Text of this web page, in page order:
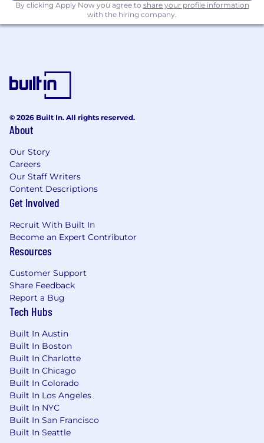
By clicking Apply Now you agree to share your profile information
with the hiring company.
© 2026 Built In. All rights reserved.
About
Our Story
Careers
Our Staff Writers
Content Descriptions
Get Involved
Recruit With Built In
Become an Expert Contributor
Resources
Customer Support
Share Feedback
Report a Bug
Tech Hubs
Built In Austin
Built In Boston
Built In Charlotte
Built In Chicago
Built In Colorado
Built In Los Angeles
Built In NYC
Built In San Francisco
Built In Seattle